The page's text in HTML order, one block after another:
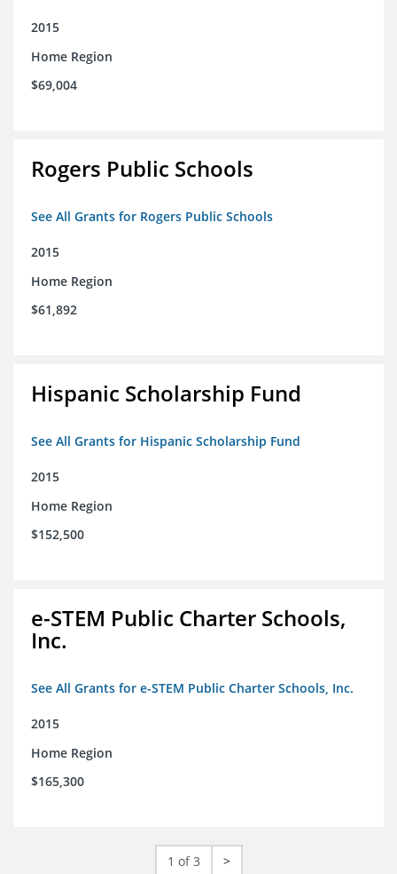
2015
Home Region
$69,004
Rogers Public Schools
See All Grants for Rogers Public Schools
2015
Home Region
$61,892
Hispanic Scholarship Fund
See All Grants for Hispanic Scholarship Fund
2015
Home Region
$152,500
e-STEM Public Charter Schools,
Inc.
See All Grants for e-STEM Public Charter Schools, Inc.
2015
Home Region
$165,300
1 of 3 >